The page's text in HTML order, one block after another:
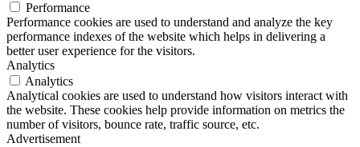
Performance
Performance cookies are used to understand and analyze the key
performance indexes of the website which helps in delivering a
better user experience for the visitors.
Analytics
Analytics
Analytical cookies are used to understand how visitors interact with
the website. These cookies help provide information on metrics the
number of visitors, bounce rate, traffic source, etc.
Advertisement